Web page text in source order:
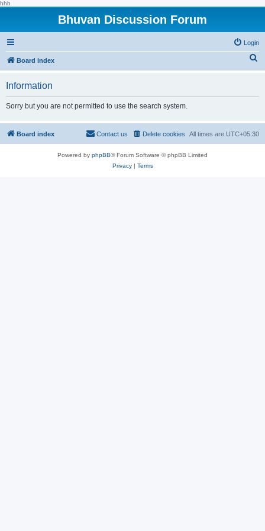
hhh
Bhuvan Discussion Forum
Login
Board index
h
Information
Sorry but you are not permitted to use the search system.
Board index All times are UTC+05:30
Delete cookies
Contact us
Powered by phpBB® Forum Software © phpBB Limited
Privacy| Terms